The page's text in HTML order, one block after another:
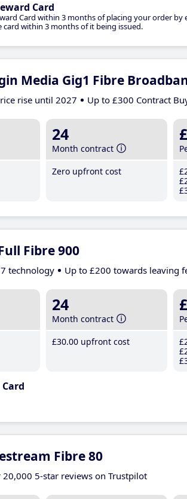
Card
Card within 3 months of placing your order
card within 3 months of it being issued.
Media Gig1 Fibre
rise until 2027 Up to £300 Contract
24
Month contract
Zero upfront cost
Fibre 900
technology Up to £200 towards leaving
24
Month contract
£30.00 upfront cost
Fibre 80
20,000 5-star reviews on Trustpilot